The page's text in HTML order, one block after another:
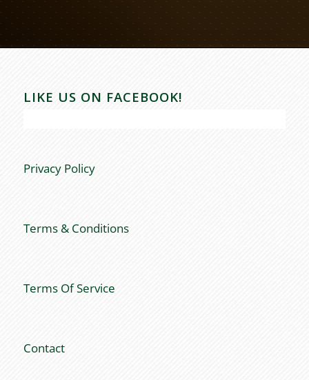
LIKE US ON FACEBOOK!
Privacy Policy
Terms & Conditions
Terms Of Service
Contact